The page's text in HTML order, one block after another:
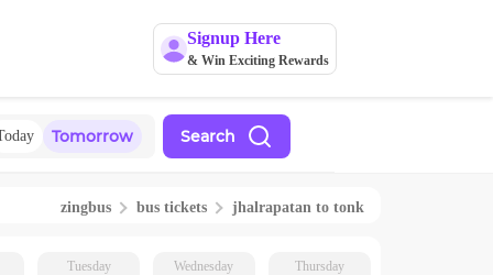
Signup Here
& Win Exciting Rewards
Tomorrow Search
zingbus bus tickets jhalrapatan to tonk
Tuesday Wednesday Thursday